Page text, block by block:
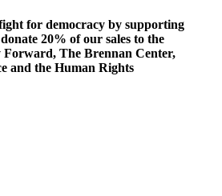
for democracy by supporting
20% of our sales to the
The Brennan Center,
and the Human Rights